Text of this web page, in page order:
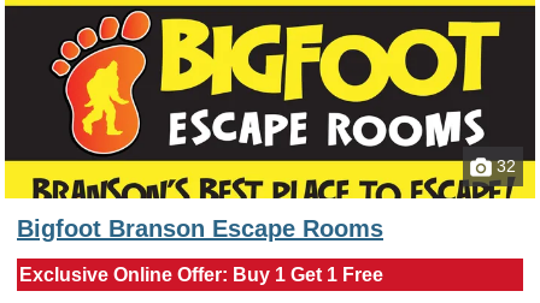
32
Bigfoot Branson Escape Rooms
Exclusive Online Offer: Buy 1 Get 1 Free